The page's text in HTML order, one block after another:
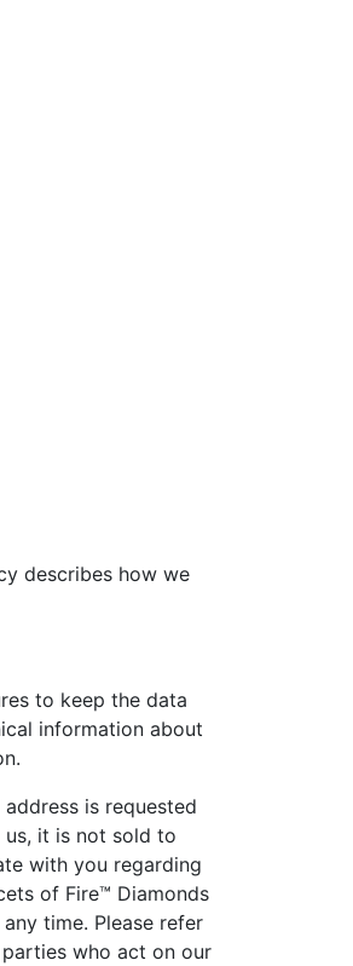
describes how we
to keep the data
information about
is requested
us, it is not sold to
with you regarding
of Fire™ Diamonds
time. Please refer
who act on our